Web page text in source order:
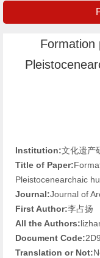
Formation
Institution:文化遗产
Title of Paper:
Pleistocenearchaic
Journal:Journal of
First Author:李占扬
All the Authors:
Document Code:
Translation or Not: